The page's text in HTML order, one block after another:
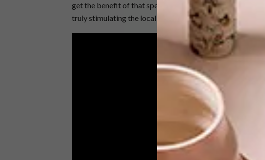
get the benefit of that spend. You not only get this
truly stimulating the local economy,” says Jarrad Nelson,